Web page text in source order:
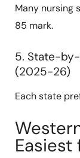
Many nursing
85 mark.
5. State-by-
(2025-26)
Each state
Easiest